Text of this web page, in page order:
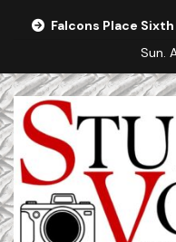
Falcons Place
Sun.